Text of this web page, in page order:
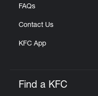
FAQs
Contact Us
KFC App
Find a KFC